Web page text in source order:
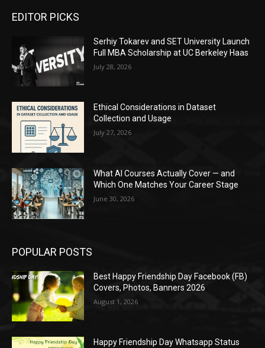
EDITOR PICKS
Serhiy Tokarev and SET University Launch
Full MBA Scholarship at UC Berkeley Haas
July 28, 2026
Ethical Considerations in Dataset
Collection and Usage
July 27, 2026
What AI Courses Actually Cover — and
Which One Matches Your Career Stage
June 30, 2026
POPULAR POSTS
Best Happy Friendship Day Facebook (FB)
Covers, Photos, Banners 2026
August 1, 2026
Happy Friendship Day Whatsapp Status